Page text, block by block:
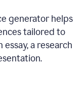
generator helps
tailored to
a research